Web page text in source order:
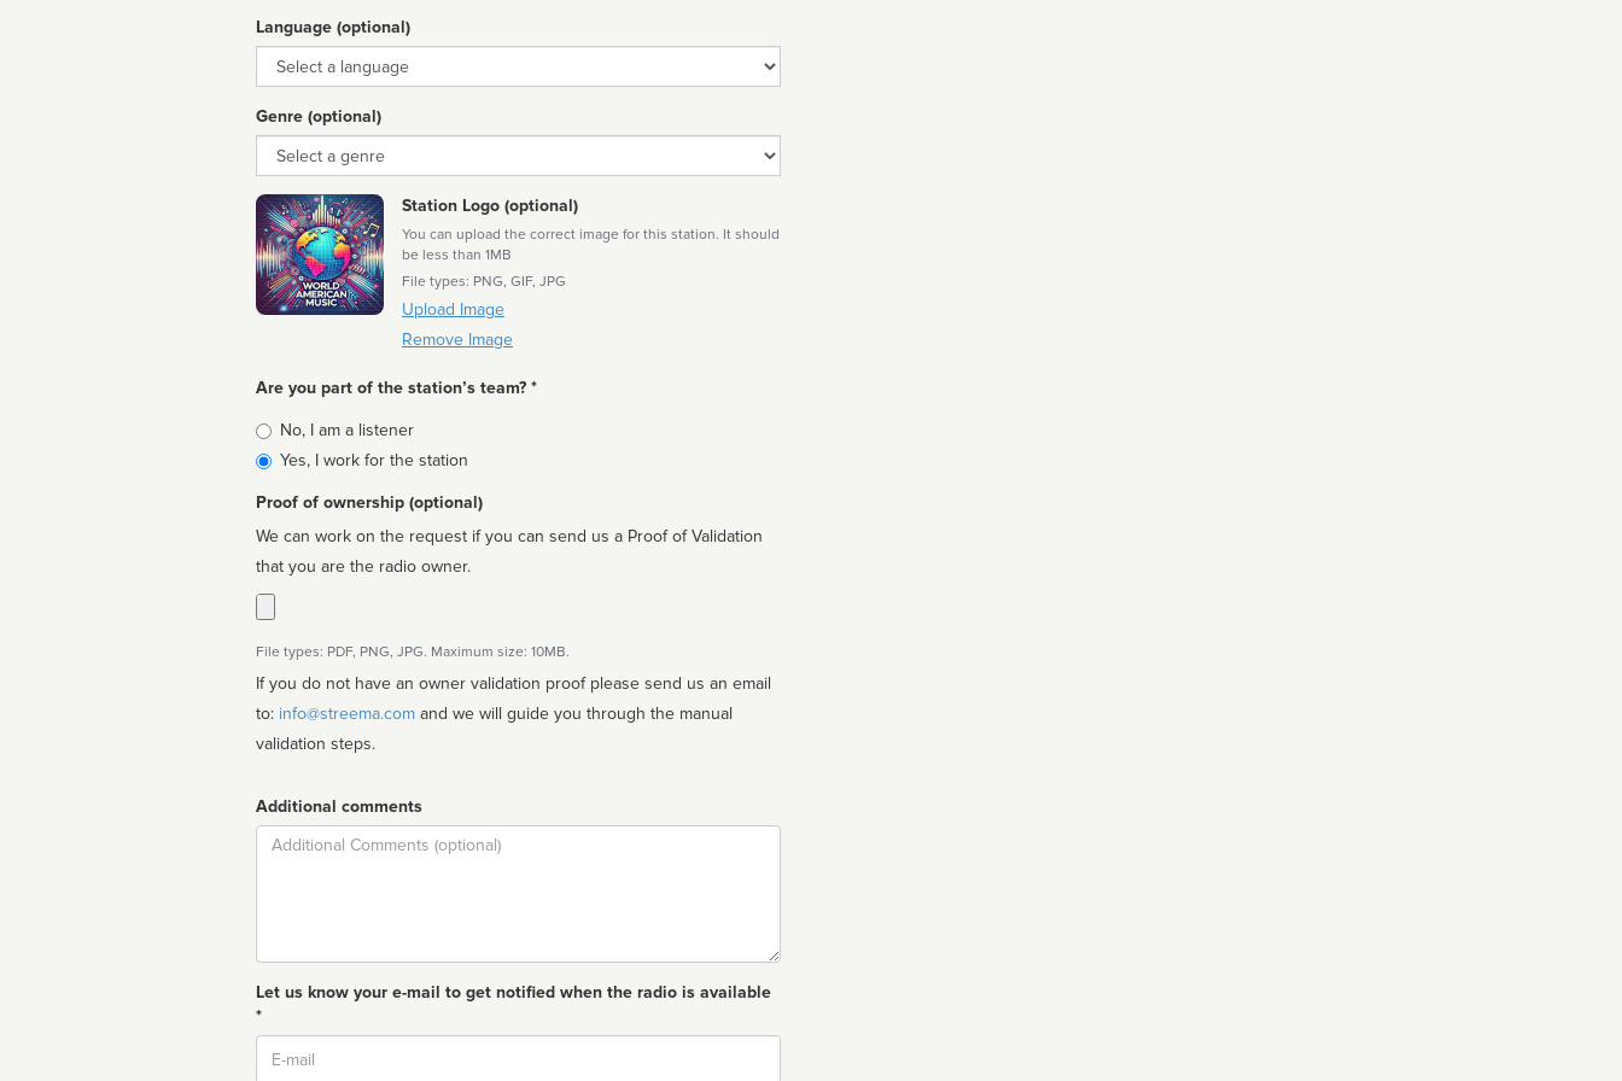
Language (optional)
Language
Genre (optional)
Genre
Station Logo (optional)
You can upload the correct image for this station. It should
be less than 1MB
File types: PNG, GIF, JPG
Upload Image
Remove Image
Are you part of the station’s team? *
Is
affiliated
No, I am a listener
Yes, I work for the station
Proof of ownership (optional)
We can work on the request if you can send us a Proof of Validation
that you are the radio owner.
File types: PDF, PNG, JPG. Maximum size: 10MB.
If you do not have an owner validation proof please send us an email
to: info@streema.com
validation steps.
Additional comments
Comment
Let us know your e-mail to get notified when the radio is available
*
Email